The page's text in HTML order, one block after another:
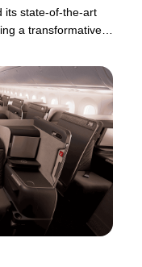
its state-of-the-art
a transformative